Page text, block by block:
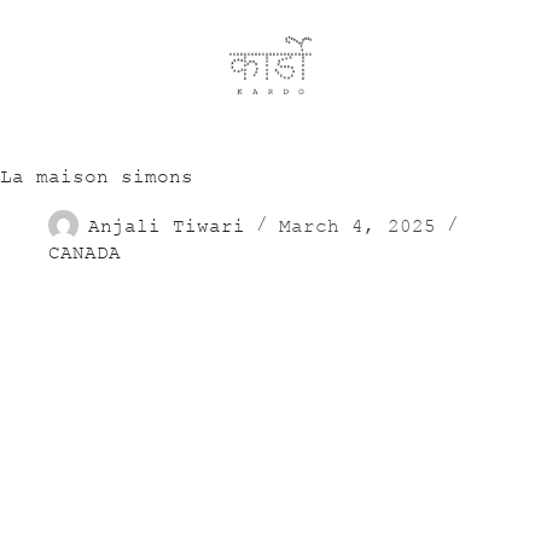
La maison simons
Anjali Tiwari
March 4, 2025
CANADA